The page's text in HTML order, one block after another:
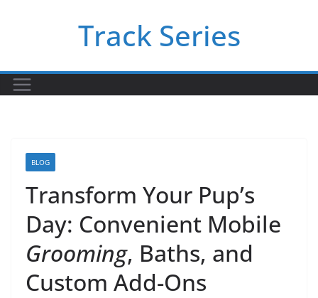
Track Series
BLOG
Transform Your Pup’s
Day: Convenient Mobile
Grooming, Baths, and
Custom Add-Ons